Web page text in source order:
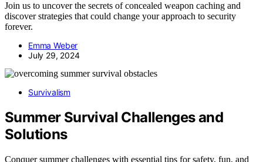
Join us to uncover the secrets of concealed weapon caching and
discover strategies that could change your approach to security
forever.
Emma Weber
July 29, 2024
Survivalism
Summer Survival Challenges and
Solutions
Conquer summer challenges with essential tips for safety, fun, and